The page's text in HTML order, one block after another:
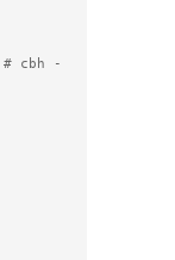
# cbh -